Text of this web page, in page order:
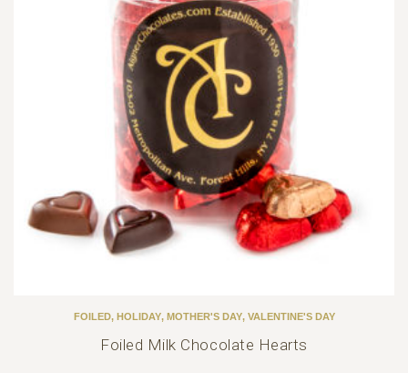
FOILED, HOLIDAY, MOTHER'S DAY, VALENTINE'S DAY
Foiled Milk Chocolate Hearts